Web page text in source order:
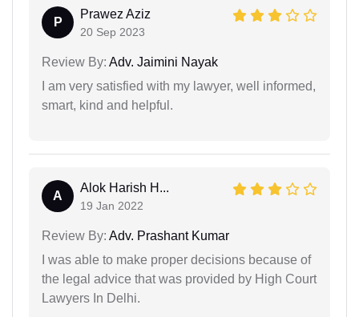
P
Prawez Aziz
20 Sep 2023
Review By: Adv. Jaimini Nayak
I am very satisfied with my lawyer, well informed,
smart, kind and helpful.
A
Alok Harish H...
19 Jan 2022
Review By: Adv. Prashant Kumar
I was able to make proper decisions because of
the legal advice that was provided by High Court
Lawyers In Delhi.